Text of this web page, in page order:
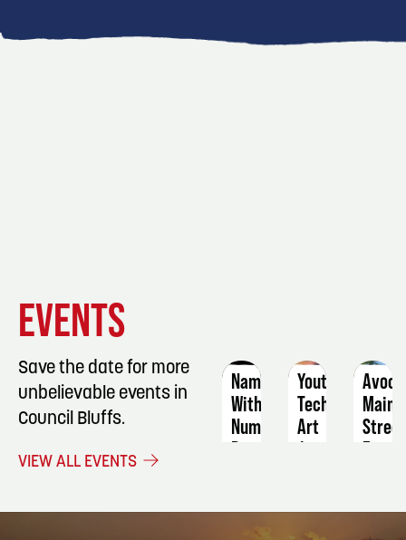
EVENTS
Save the date for more
unbelievable events in
Council Bluffs.
VIEW ALL EVENTS
Names
Without
Numbers,
Die
Light
Youth
Tech
Art
Avoca
Main
Street
2